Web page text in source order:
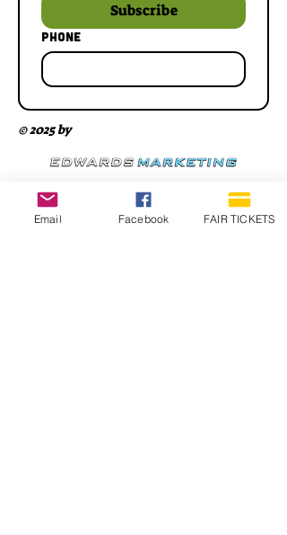
Subscribe
Phone
© 2025 by
Email Facebook FAIR TICKETS